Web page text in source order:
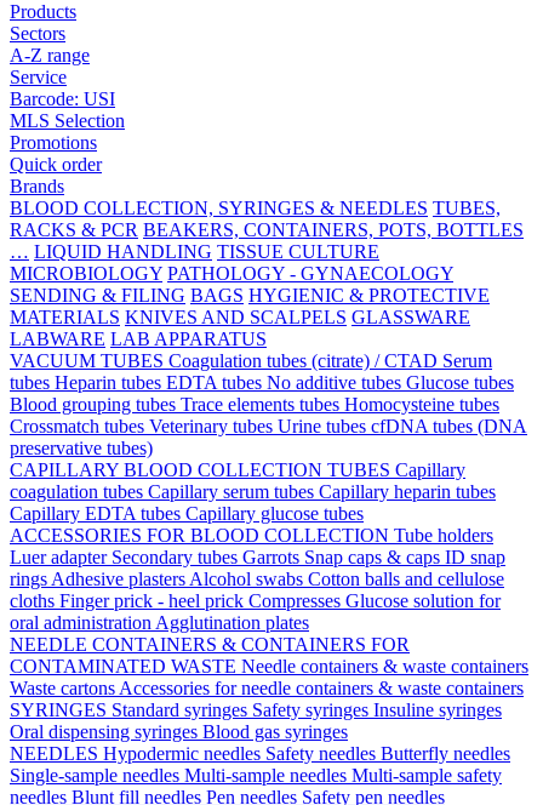
Products
Sectors
A-Z range
Service
Barcode: USI
MLS Selection
Promotions
Quick order
Brands
BLOOD COLLECTION, SYRINGES & NEEDLES TUBES,
RACKS & PCR BEAKERS, CONTAINERS, POTS, BOTTLES
… LIQUID HANDLING TISSUE CULTURE
MICROBIOLOGY PATHOLOGY - GYNAECOLOGY
SENDING & FILING BAGS HYGIENIC & PROTECTIVE
MATERIALS KNIVES AND SCALPELS GLASSWARE
LABWARE LAB APPARATUS
VACUUM TUBES Coagulation tubes (citrate) / CTAD Serum
tubes Heparin tubes EDTA tubes No additive tubes Glucose tubes
Blood grouping tubes Trace elements tubes Homocysteine tubes
Crossmatch tubes Veterinary tubes Urine tubes cfDNA tubes (DNA
preservative tubes)
CAPILLARY BLOOD COLLECTION TUBES Capillary
coagulation tubes Capillary serum tubes Capillary heparin tubes
Capillary EDTA tubes Capillary glucose tubes
ACCESSORIES FOR BLOOD COLLECTION Tube holders
Luer adapter Secondary tubes Garrots Snap caps & caps ID snap
rings Adhesive plasters Alcohol swabs Cotton balls and cellulose
cloths Finger prick - heel prick Compresses Glucose solution for
oral administration Agglutination plates
NEEDLE CONTAINERS & CONTAINERS FOR
CONTAMINATED WASTE Needle containers & waste containers
Waste cartons Accessories for needle containers & waste containers
SYRINGES Standard syringes Safety syringes Insuline syringes
Oral dispensing syringes Blood gas syringes
NEEDLES Hypodermic needles Safety needles Butterfly needles
Single-sample needles Multi-sample needles Multi-sample safety
needles Blunt fill needles Pen needles Safety pen needles